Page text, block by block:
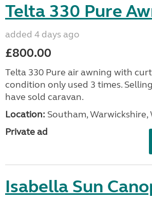
Telta 330 Pure
added 4 days ago
£800.00
Telta 330 Pure air awning with
condition only used 3 times.
have sold caravan.
Location: Southam, Warwickshire,
Private ad
Isabella Sun